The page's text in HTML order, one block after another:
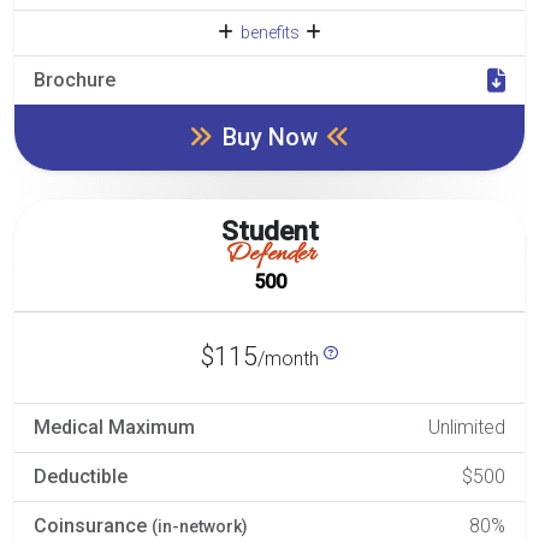
benefits
Brochure
Buy Now
Student
Defender
500
$115/month
Medical Maximum Unlimited
Deductible $500
Coinsurance (in-network) 80%